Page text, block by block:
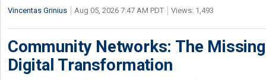
Vincentas Grinius Aug 05, 2026 7:47 AM PDT Views: 1,493
Community Networks: The
Digital Transformation